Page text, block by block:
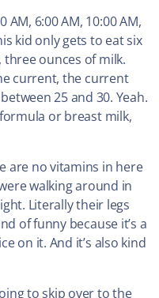
AM, 6:00 AM, 10:00 AM,
kid only gets to eat six
three ounces of milk.
current, the current
25 and 30. Yeah.
or breast milk,
are no vitamins in here
walking around in
Literally their legs
of funny because it’s a
on it. And it’s also kind
to skip over to the